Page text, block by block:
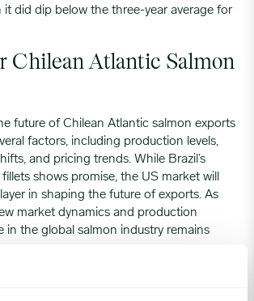
it did dip below the three-year average for
Chilean Atlantic Salmon
future of Chilean Atlantic salmon exports
factors, including production levels,
and pricing trends. While Brazil’s
shows promise, the US market will
in shaping the future of exports. As
market dynamics and production
in the global salmon industry remains
in the Atlantic salmon export trade,